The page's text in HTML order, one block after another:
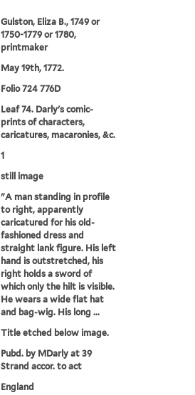
Gulston, Eliza B., 1749 or
1750-1779 or 1780,
printmaker
May 19th, 1772.
Folio 724 776D
Leaf 74. Darly's comic-
prints of characters,
caricatures, macaronies, &c.
1
still image
"A man standing in profile
to right, apparently
caricatured for his old-
fashioned dress and
straight lank figure. His left
hand is outstretched, his
right holds a sword of
which only the hilt is visible.
He wears a wide flat hat
and bag-wig. His long ...
Title etched below image.
Pubd. by MDarly at 39
Strand accor. to act
England